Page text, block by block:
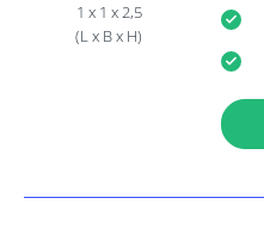
1 x 1 x 2,5
(L x B x H)